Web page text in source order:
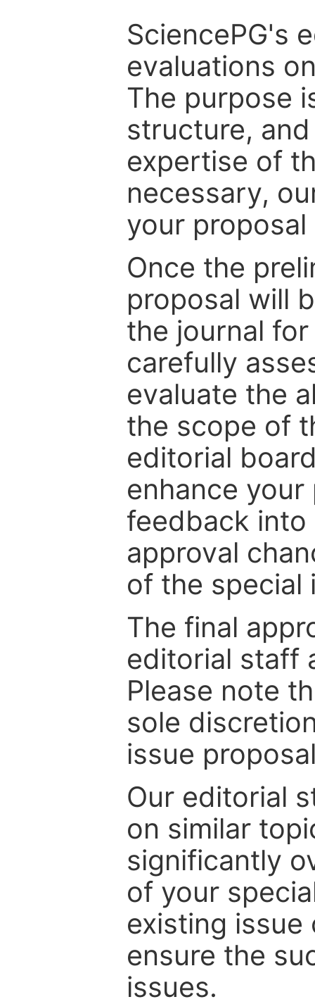
SciencePG's
evaluations
The purpose
structure,
expertise of
necessary,
your
Once the
proposal will
the journal
carefully
evaluate the
the scope of
editorial
enhance
feedback into
approval
of the special
The final
editorial staff
Please note
sole
issue
Our editorial
on similar
significantly
of your
existing
ensure the
issues.